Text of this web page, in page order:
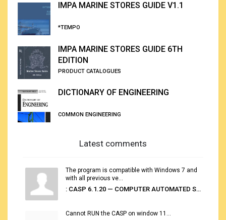
IMPA MARINE STORES GUIDE V1.1
*TEMPO
IMPA MARINE STORES GUIDE 6TH
EDITION
PRODUCT CATALOGUES
DICTIONARY OF ENGINEERING
COMMON ENGINEERING
Latest comments
The program is compatible with Windows 7 and
with all previous ve...
: CASP 6.1.20 — COMPUTER AUTOMATED STOWAGE PLANNING SYSTEM
Cannot RUN the CASP on window 11...